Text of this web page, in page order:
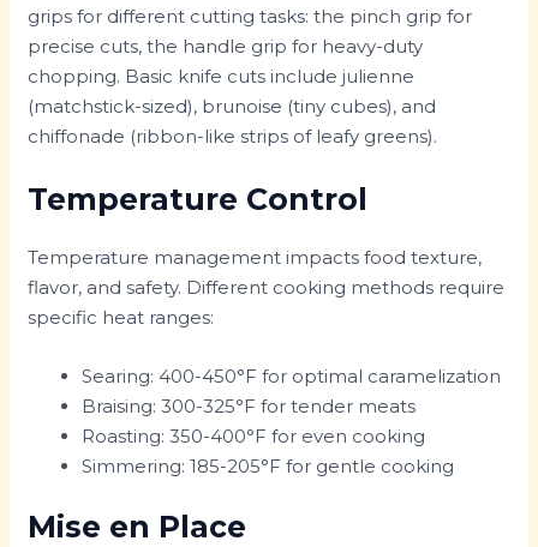
grips for different cutting tasks: the pinch grip for
precise cuts, the handle grip for heavy-duty
chopping. Basic knife cuts include julienne
(matchstick-sized), brunoise (tiny cubes), and
chiffonade (ribbon-like strips of leafy greens).
Temperature Control
Temperature management impacts food texture,
flavor, and safety. Different cooking methods require
specific heat ranges:
Searing: 400-450°F for optimal caramelization
Braising: 300-325°F for tender meats
Roasting: 350-400°F for even cooking
Simmering: 185-205°F for gentle cooking
Mise en Place